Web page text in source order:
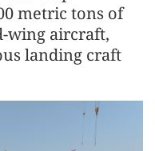
metric tons of
wing aircraft,
landing craft